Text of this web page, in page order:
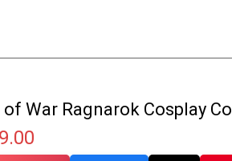
of War Ragnarok Cosplay